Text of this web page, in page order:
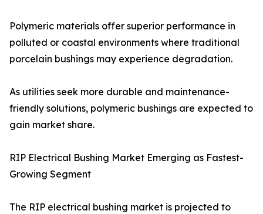
Polymeric materials offer superior performance in
polluted or coastal environments where traditional
porcelain bushings may experience degradation.
As utilities seek more durable and maintenance-
friendly solutions, polymeric bushings are expected to
gain market share.
RIP Electrical Bushing Market Emerging as Fastest-
Growing Segment
The RIP electrical bushing market is projected to